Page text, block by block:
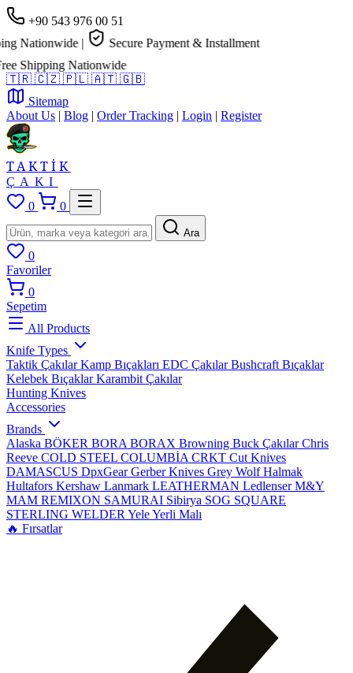
+90 543 976 00 51
Nationwide |
Secure Payment & Installment
Shipping Nationwide
🇹🇷 🇨🇿 🇵🇱 🇦🇹 🇬🇧
Sitemap
About Us | Blog | Order Tracking | Login | Register
TAKTİK
ÇAKI
0
0
Ara
0
Favoriler
0
Sepetim
All Products
Knife Types
Taktik ÇakılarKamp Bıçakları EDC ÇakılarBushcraft Bıçaklar
Kelebek BıçaklarKarambit Çakılar
Hunting Knives
Accessories
Brands
Alaska BÖKER BORA BORAX Browning Buck ÇakılarChris
Reeve COLD STEEL COLUMBİA CRKT Cut Knives
DAMASCUS DpxGearGerber Knives Grey WolfHalmak
Hultafors Kershaw Lanmark LEATHERMAN LedlenserM&Y
MAM REMIXON SAMURAI Sibirya SOG SQUARE
STERLING WELDER YeleYerli Malı
🔥 Fırsatlar